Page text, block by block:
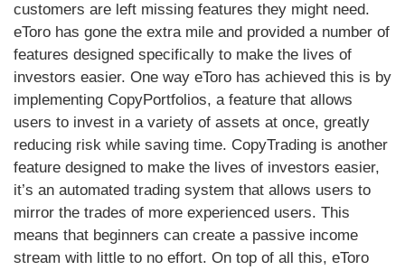
customers are left missing features they might need.
eToro has gone the extra mile and provided a number of
features designed specifically to make the lives of
investors easier. One way eToro has achieved this is by
implementing CopyPortfolios, a feature that allows
users to invest in a variety of assets at once, greatly
reducing risk while saving time. CopyTrading is another
feature designed to make the lives of investors easier,
it’s an automated trading system that allows users to
mirror the trades of more experienced users. This
means that beginners can create a passive income
stream with little to no effort. On top of all this, eToro